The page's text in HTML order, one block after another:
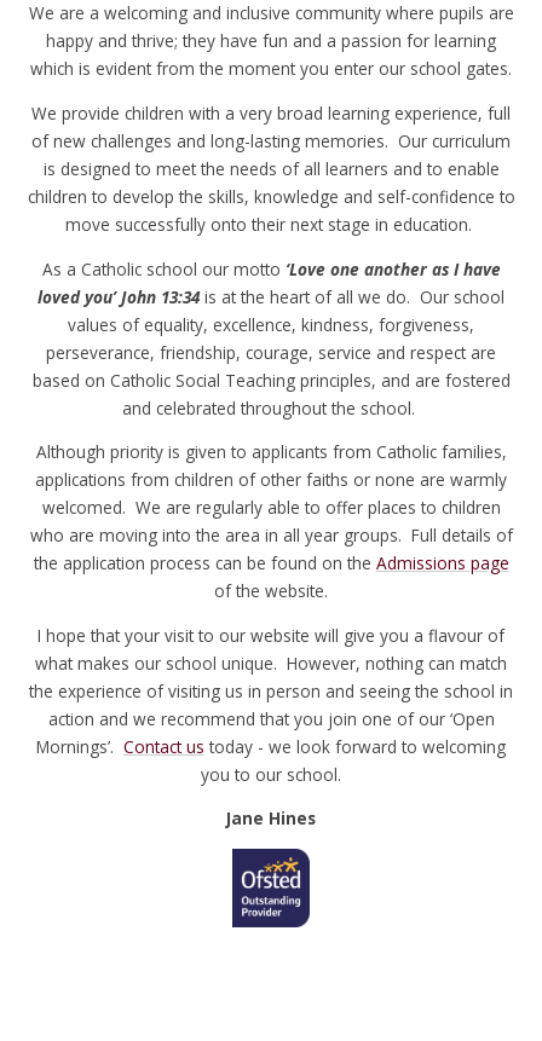
We are a welcoming and inclusive community where pupils are
happy and thrive; they have fun and a passion for learning
which is evident from the moment you enter our school gates.
We provide children with a very broad learning experience, full
of new challenges and long-lasting memories. Our curriculum
is designed to meet the needs of all learners and to enable
children to develop the skills, knowledge and self-confidence to
move successfully onto their next stage in education.
As a Catholic school our motto ‘Love one another as I have
loved you’ John 13:34is at the heart of all we do. Our school
values of equality, excellence, kindness, forgiveness,
perseverance, friendship, courage, service and respect are
based on Catholic Social Teaching principles, and are fostered
and celebrated throughout the school.
Although priority is given to applicants from Catholic families,
applications from children of other faiths or none are warmly
welcomed. We are regularly able to offer places to children
who are moving into the area in all year groups. Full details of
the application process can be found on the Admissions page
of the website.
I hope that your visit to our website will give you a flavour of
what makes our school unique. However, nothing can match
the experience of visiting us in person and seeing the school in
action and we recommend that you join one of our ‘Open
Mornings’. Contact us today - we look forward to welcoming
you to our school.
Jane Hines